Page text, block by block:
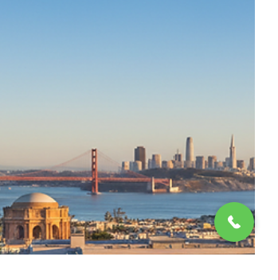
demands more than just knowledge of
properties and markets. It requires discretion,
trust, and a deep understanding of client
needs. We’ll explore how to build a thriving real
estate business that caters to high net worth
individuals and executives who value privacy
and exceptional service. Keys to Running a
Successful Real Estate Business When you’re